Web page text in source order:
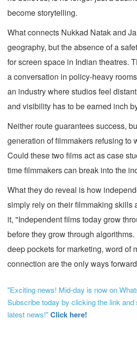
become storytelling.
What connects Nukkad Natak and
geography, but the absence of a
for screen space in Indian theatres.
a conversation in policy-heavy
an industry where studios feel
and visibility has to be earned inch
Neither route guarantees success,
generation of filmmakers refusing to
Could these two films act as case
time filmmakers can break into the
What they do reveal is how
simply rely on their filmmaking skills
it, "Independent films today grow
before they grow through
deep pockets for marketing, word of
connection are the only ways
"Exciting news! Mid-day is now on
Subscribe today by clicking the link and
latest news!"Click here!